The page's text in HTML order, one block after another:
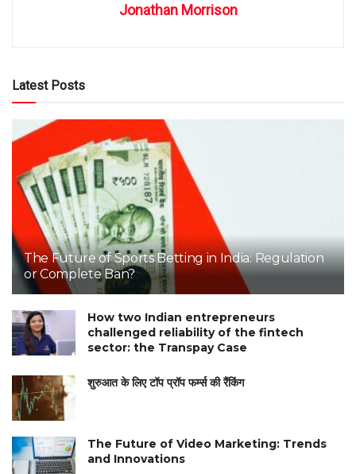
Jonathan Morrison
Latest Posts
The Future of Sports Betting in India: Regulation
or Complete Ban?
How two Indian entrepreneurs
challenged reliability of the fintech
sector: the Transpay Case
शुरुआत के लिए टॉप प्रॉप फर्म्स की रैंकिंग
The Future of Video Marketing: Trends
and Innovations